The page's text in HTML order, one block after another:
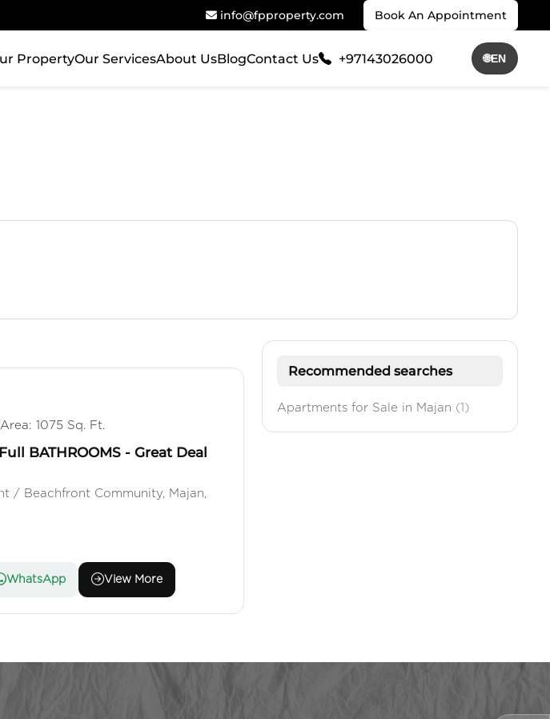
info@fpproperty.com Book An Appointment
PropertyOur ServicesAbout UsBlogContact Us +97143026000 🌐EN
Area: 1075 Sq. Ft.
BATHROOMS - Great Deal
/ Beachfront Community, Majan,
WhatsApp View More
Recommended searches
Apartments for Sale in Majan (1)